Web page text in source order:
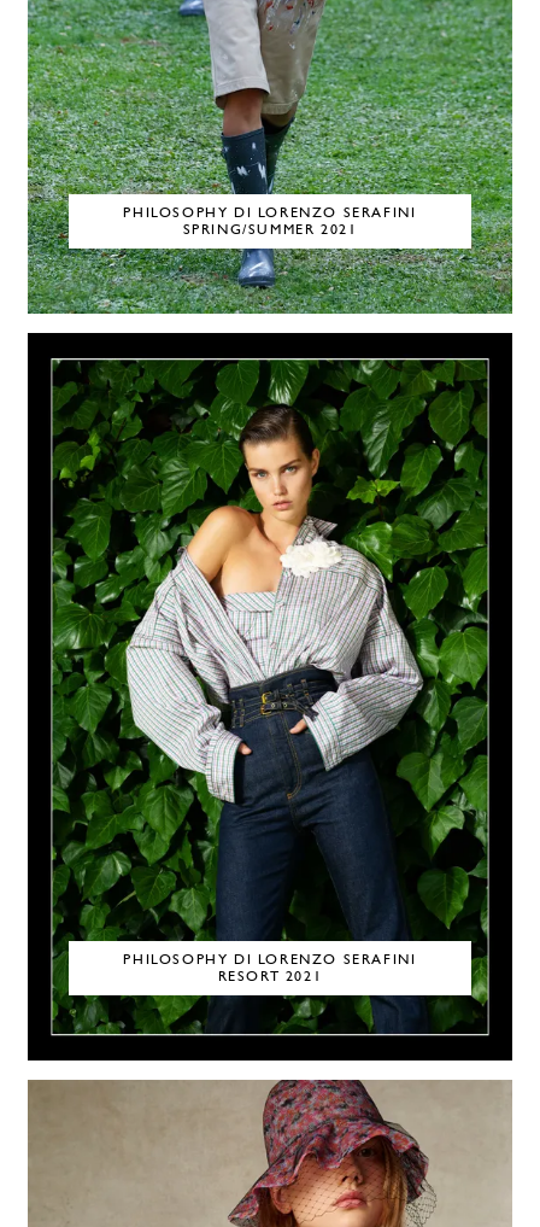
PHILOSOPHY DI LORENZO SERAFINI
SPRING/SUMMER 2021
PHILOSOPHY DI LORENZO SERAFINI
RESORT 2021